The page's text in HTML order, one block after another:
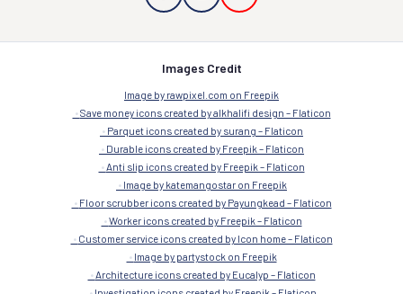
Images Credit
Image by rawpixel.com on Freepik
Save money icons created by alkhalifi design – Flaticon
Parquet icons created by surang – Flaticon
Durable icons created by Freepik – Flaticon
Anti slip icons created by Freepik – Flaticon
Image by katemangostar on Freepik
Floor scrubber icons created by Payungkead – Flaticon
Worker icons created by Freepik – Flaticon
Customer service icons created by Icon home – Flaticon
Image by partystock on Freepik
Architecture icons created by Eucalyp – Flaticon